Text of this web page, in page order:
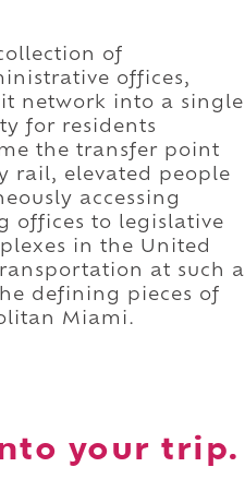
of
offices,
network into a single
for residents
the transfer point
rail, elevated people
accessing
offices to legislative
in the United
at such a
defining pieces of
Miami.
your trip.